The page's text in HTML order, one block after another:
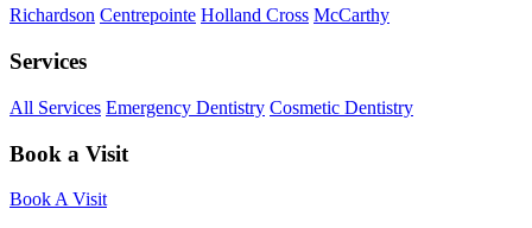
Richardson Centrepointe Holland Cross McCarthy
Services
All Services Emergency Dentistry Cosmetic Dentistry
Book a Visit
Book A Visit